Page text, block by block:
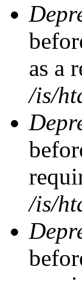
as a
/is/
/is/